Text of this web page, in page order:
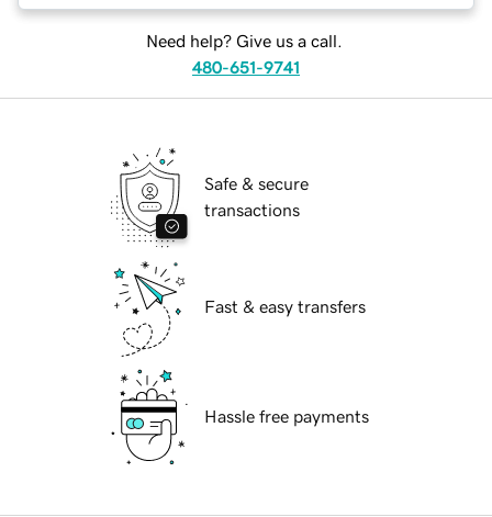
Need help? Give us a call.
480-651-9741
Safe & secure
transactions
Fast & easy transfers
Hassle free payments